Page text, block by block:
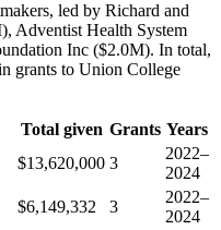
led by Richard and
Adventist Health System
Inc ($2.0M). In total,
grants to Union College
Total given Grants Years
$13,620,000 3
2022–
2024
$6,149,332 3
2022–
2024